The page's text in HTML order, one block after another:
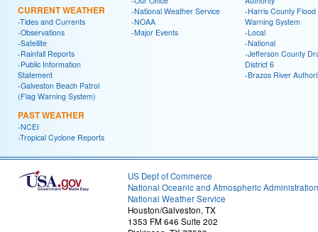
CURRENT WEATHER
-Tides and Currents
-Observations
-Satellite
-Rainfall Reports
-Public Information
Statement
-Galveston Beach Patrol
(Flag Warning System)
PAST WEATHER
-NCEI
-Tropical Cyclone Reports
-National Weather Service
-NOAA
-Major Events
-Harris County Flood
Warning System
-Local
-National
-Jefferson County
District 6
-Brazos River
US Dept of Commerce
National Oceanic and Atmospheric Administration
National Weather Service
Houston/Galveston, TX
1353 FM 646 Suite 202